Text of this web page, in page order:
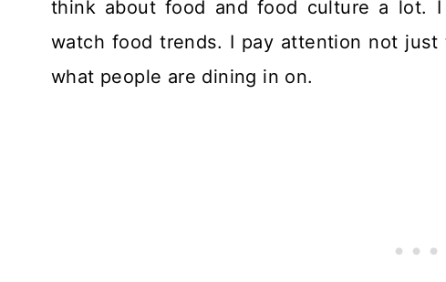
think about food and food culture a lot. I
watch food trends. I pay attention not
what people are dining in on.